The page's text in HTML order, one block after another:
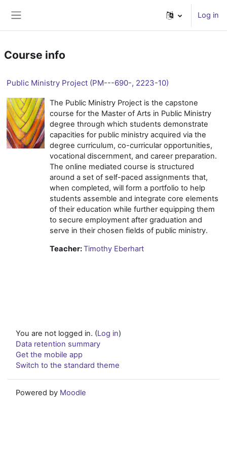
Log in
Course info
Public Ministry Project (PM---690-, 2223-10)
The Public Ministry Project is the capstone
course for the Master of Arts in Public Ministry
degree through which students demonstrate
capacities for public ministry acquired via the
degree curriculum, co-curricular opportunities,
vocational discernment, and career preparation.
The online mediated course is structured
around a set of self-paced assignments that,
when completed, will form a portfolio to help
students assemble and integrate core elements
of their education while further equipping them
to secure employment after graduation and
serve in their chosen fields of public ministry.
Teacher:Timothy Eberhart
You are not logged in. (Log in)
Data retention summary
Get the mobile app
Switch to the standard theme
Powered by Moodle